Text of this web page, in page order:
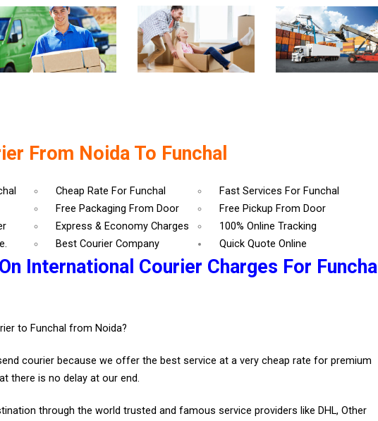
From Noida To Funchal
Cheap Rate For Funchal
Fast Services For Funchal
Free Packaging From Door
Free Pickup From Door
Express & Economy Charges
100% Online Tracking
Best Courier Company Quick Quote Online
International Courier Charges For Funchal
to Funchal from Noida?
courier because we offer the best service at a very cheap rate for premium
there is no delay at our end.
through the world trusted and famous service providers like DHL, Other